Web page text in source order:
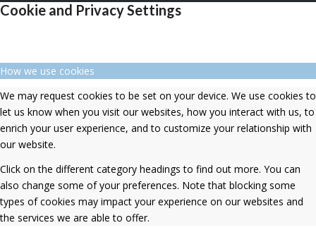
Cookie and Privacy Settings
How we use cookies
We may request cookies to be set on your device. We use cookies to
let us know when you visit our websites, how you interact with us, to
enrich your user experience, and to customize your relationship with
our website.
Click on the different category headings to find out more. You can
also change some of your preferences. Note that blocking some
types of cookies may impact your experience on our websites and
the services we are able to offer.